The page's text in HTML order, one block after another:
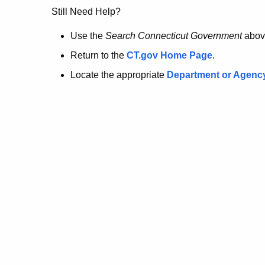
no
longer
here.
Still Need Help?
Use the Search Connecticut Government
Return to the CT.gov Home Page.
Locate the appropriate Department or